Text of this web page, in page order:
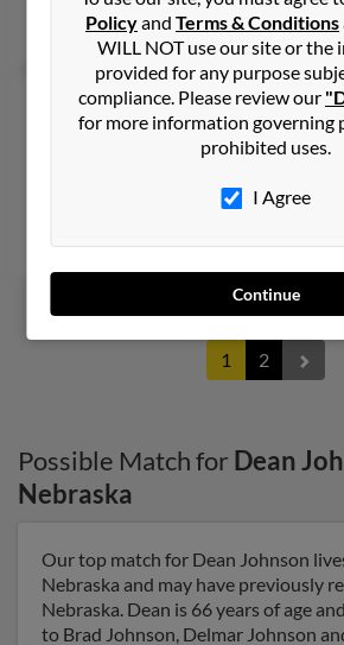
Kathryn Johnson, Arnold Johnson
Dean R Johnson
Victoria, Texas, 77901
Northridge, CA, Houston, TX
1 2
Possible Match for Dean
Nebraska
Our top match for Dean Johnson
Nebraska and may have previously
Nebraska. Dean is 66 years of age
to Brad Johnson, Delmar Johnson
Policyand Terms & Conditions
WILL NOT use our site or the
provided for any purpose
compliance. Please review our
for more information governing
prohibited uses.
I Agree
Continue